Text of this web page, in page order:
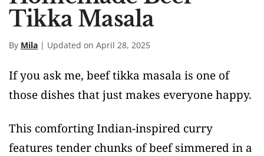
Tikka Masala
By Mila | Updated on April 28, 2025
If you ask me, beef tikka masala is one of
those dishes that just makes everyone happy.
This comforting Indian-inspired curry
features tender chunks of beef simmered in a